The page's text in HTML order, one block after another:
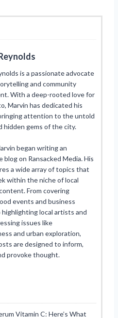
is a passionate advocate
and community
With a deep-rooted love for
Marvin has dedicated his
attention to the untold
hidden gems of the city.
began writing an
blog on Ransacked Media. His
a wide array of topics that
within the niche of local
From covering
events and business
local artists and
issues like
and urban exploration,
are designed to inform,
provoke thought.
Vitamin C: Here’s What